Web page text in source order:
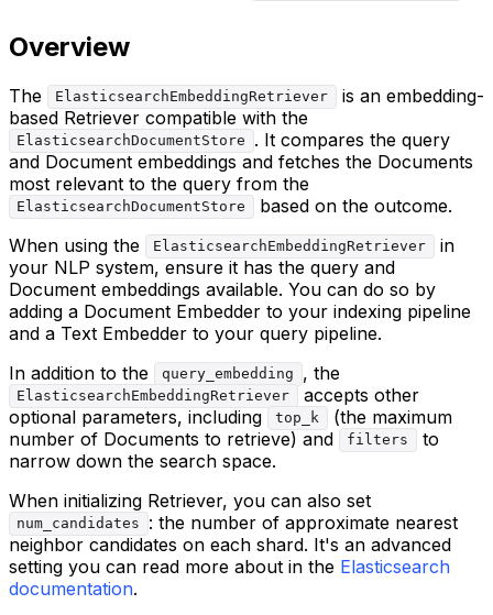
Overview
The ElasticsearchEmbeddingRetriever
is an embedding-
based Retriever compatible with the
ElasticsearchDocumentStore
. It compares the query
and Document embeddings and fetches the Documents
most relevant to the query from the
ElasticsearchDocumentStore
based on the outcome.
When using the
ElasticsearchEmbeddingRetriever
in
your NLP system, ensure it has the query and
Document embeddings available. You can do so by
adding a Document Embedder to your indexing pipeline
and a Text Embedder to your query pipeline.
In addition to the
query_embedding , the
ElasticsearchEmbeddingRetriever
accepts other
optional parameters, including
top_k
(the maximum
number of Documents to retrieve) and
filters
to
narrow down the search space.
When initializing Retriever, you can also set
num_candidates
: the number of approximate nearest
neighbor candidates on each shard. It's an advanced
setting you can read more about in the Elasticsearch
documentation.